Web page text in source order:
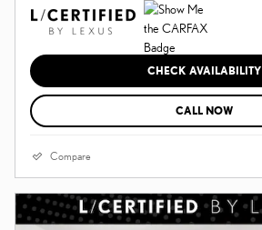
CHECK AVAILABILITY
CALL NOW
Compare